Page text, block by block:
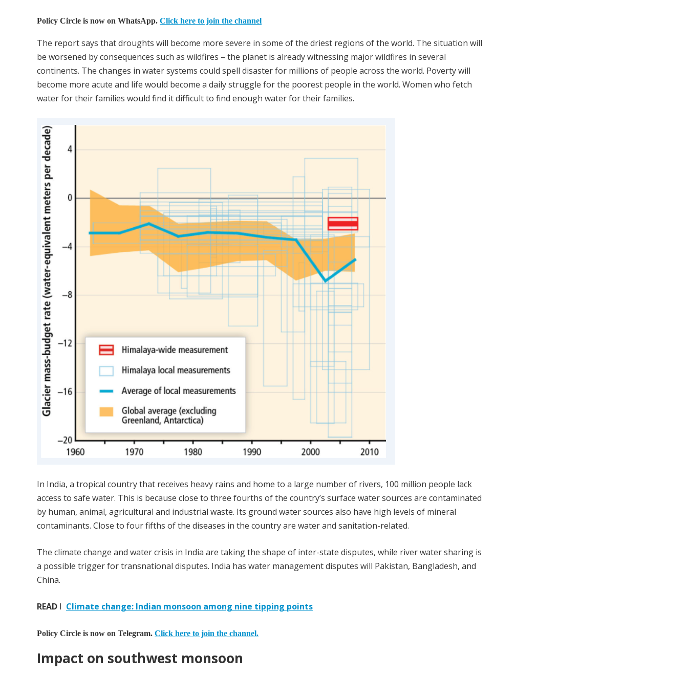
Policy Circle is now on WhatsApp. Click here to join the channel
The report says that droughts will become more severe in some of the driest regions of the world. The situation will
be worsened by consequences such as wildfires – the planet is already witnessing major wildfires in several
continents. The changes in water systems could spell disaster for millions of people across the world. Poverty will
become more acute and life would become a daily struggle for the poorest people in the world. Women who fetch
water for their families would find it difficult to find enough water for their families.
In India, a tropical country that receives heavy rains and home to a large number of rivers, 100 million people lack
access to safe water. This is because close to three fourths of the country’s surface water sources are contaminated
by human, animal, agricultural and industrial waste. Its ground water sources also have high levels of mineral
contaminants. Close to four fifths of the diseases in the country are water and sanitation-related.
The climate change and water crisis in India are taking the shape of inter-state disputes, while river water sharing is
a possible trigger for transnational disputes. India has water management disputes will Pakistan, Bangladesh, and
China.
READ I Climate change: Indian monsoon among nine tipping points
Policy Circle is now on Telegram. Click here to join the channel.
Impact on southwest monsoon